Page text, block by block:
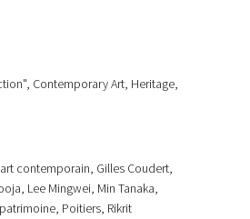
Contemporary Art, Heritage,
contemporain, Gilles Coudert,
Lee Mingwei, Min Tanaka,
Poitiers, Rikrit